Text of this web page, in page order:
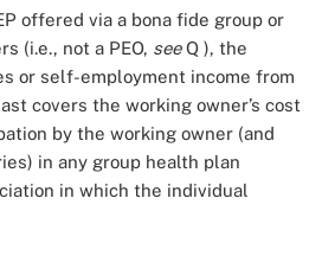
offered via a bona fide group or
(i.e., not a PEO, see Q ), the
or self-employment income from
covers the working owner’s cost
by the working owner (and
in any group health plan
in which the individual